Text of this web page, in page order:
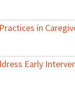
in
Early